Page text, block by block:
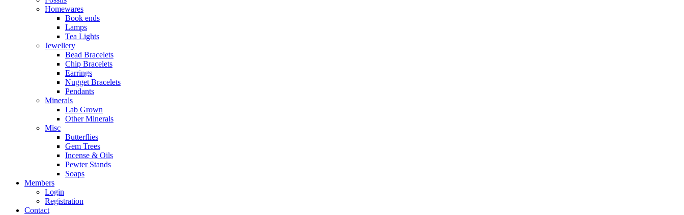
Homewares
Book ends
Lamps
Tea Lights
Jewellery
Bead Bracelets
Chip Bracelets
Earrings
Nugget Bracelets
Pendants
Minerals
Lab Grown
Other Minerals
Misc
Butterflies
Gem Trees
Incense & Oils
Pewter Stands
Soaps
Members
Login
Registration
Contact